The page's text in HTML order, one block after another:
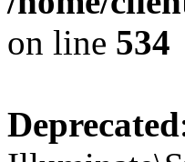
on line 534
Deprecated